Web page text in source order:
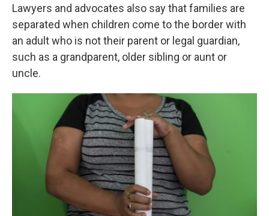
Lawyers and advocates also say that families are
separated when children come to the border with
an adult who is not their parent or legal guardian,
such as a grandparent, older sibling or aunt or
uncle.